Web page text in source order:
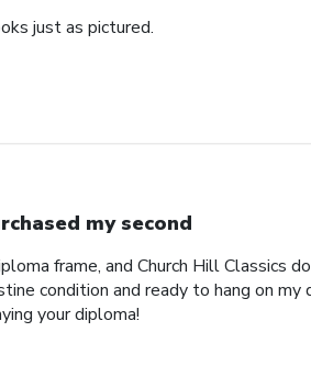
just as pictured.
my second
frame, and Church Hill Classics
condition and ready to hang on
your diploma!